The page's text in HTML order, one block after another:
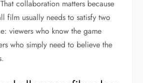
collaboration matters because
film usually needs to satisfy two
viewers who know the game
who simply need to believe the